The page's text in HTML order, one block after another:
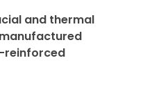
and thermal
reinforced